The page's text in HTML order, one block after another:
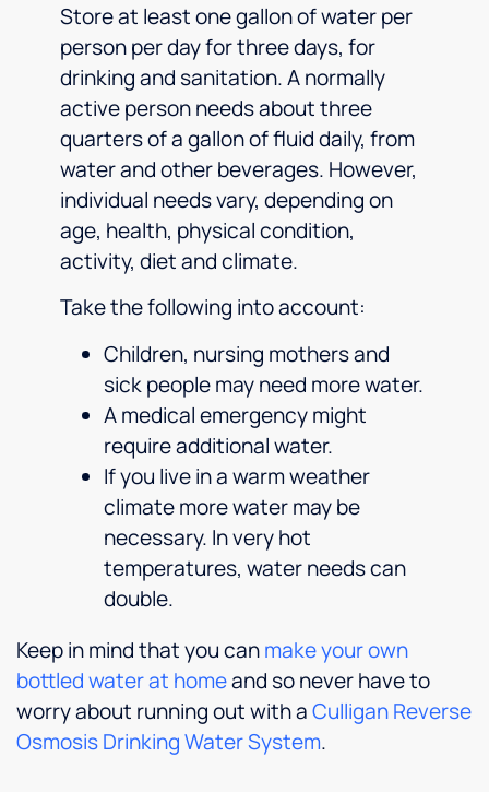
Store at least one gallon of water per
person per day for three days, for
drinking and sanitation. A normally
active person needs about three
quarters of a gallon of fluid daily, from
water and other beverages. However,
individual needs vary, depending on
age, health, physical condition,
activity, diet and climate.
Take the following into account:
Children, nursing mothers and
sick people may need more water.
A medical emergency might
require additional water.
If you live in a warm weather
climate more water may be
necessary. In very hot
temperatures, water needs can
double.
Keep in mind that you canmake your own
bottled water at homeand so never have to
worry about running out with aCulligan Reverse
Osmosis Drinking Water System.